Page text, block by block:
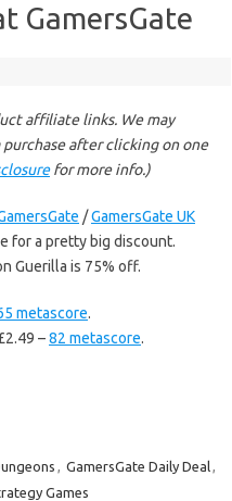
GamersGate
affiliate links. We may
after clicking on one
for more info.)
/GamersGate UK
for a pretty big discount.
Guerilla is 75% off.
metascore.
–82 metascore.
, GamersGate Daily Deal,
Games